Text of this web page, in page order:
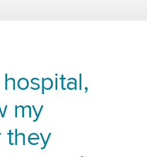
my
they